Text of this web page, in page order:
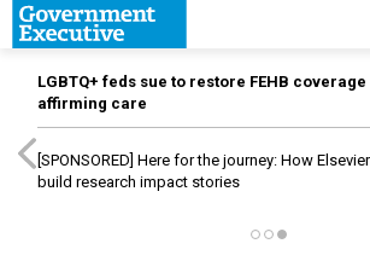
LGBTQ+ feds sue to restore FEHB
affirming care
[SPONSORED] Here for the journey: How
build research impact stories